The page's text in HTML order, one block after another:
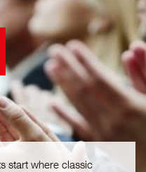
start where classic